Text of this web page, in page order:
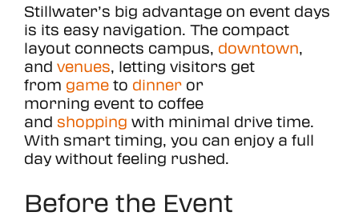
MEETINGS
MEDIA
98.5°
Stillwater’s big advantage on event days
is its easy navigation. The compact
layout connects campus, downtown,
and venues, letting visitors get
from gameto dinner or
morning event to coffee
and shopping with minimal drive time.
With smart timing, you can enjoy a full
day without feeling rushed.
Before the Event